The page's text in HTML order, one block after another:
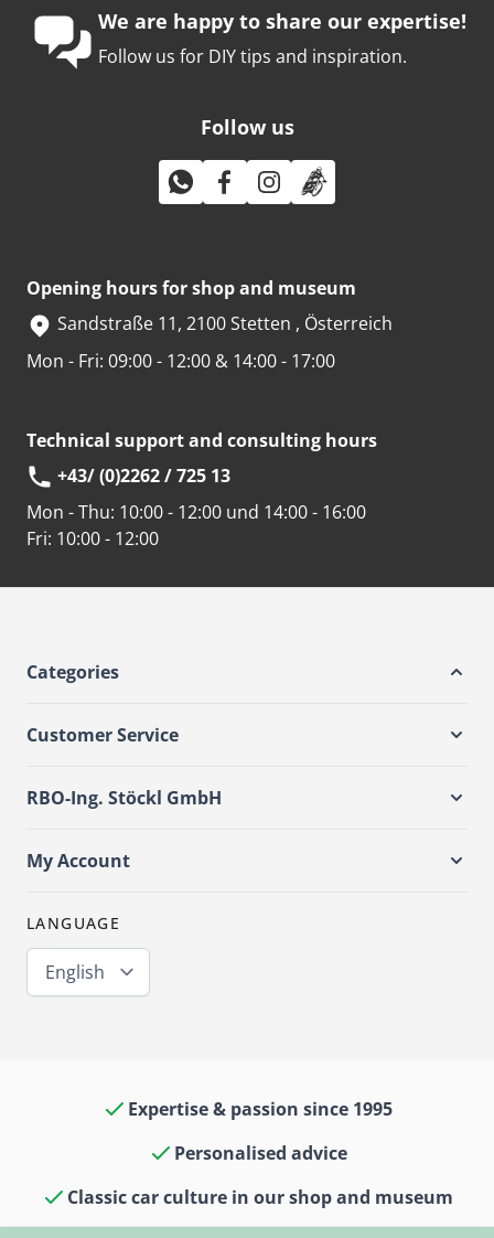
We are happy to share our expertise!
Follow us for DIY tips and inspiration.
Follow us
Opening hours for shop and museum
Sandstraße 11, 2100 Stetten , Österreich
Mon - Fri: 09:00 - 12:00 & 14:00 - 17:00
Technical support and consulting hours
+43/ (0)2262 / 725 13
Mon - Thu: 10:00 - 12:00 und 14:00 - 16:00
Fri: 10:00 - 12:00
Categories
Customer Service
RBO-Ing. Stöckl GmbH
My Account
LANGUAGE
English
Expertise & passion since 1995
Personalised advice
Classic car culture in our shop and museum